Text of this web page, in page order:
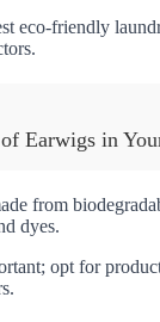
eco-friendly
Earwigs in
from
dyes.
opt for